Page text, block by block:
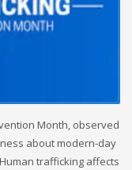
Month, observed
about modern-day
trafficking affects